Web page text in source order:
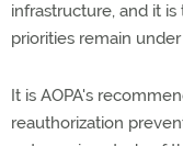
infrastructure, and it
priorities remain
It is AOPA's
reauthorization